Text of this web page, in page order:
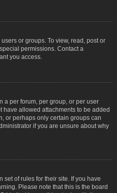
or groups. To view, read, post or
permissions. Contact a
you access.
a per forum, per group, or per user
have allowed attachments to be added
or perhaps only certain groups can
if you are unsure about why
set of rules for their site. If you have
Please note that this is the board